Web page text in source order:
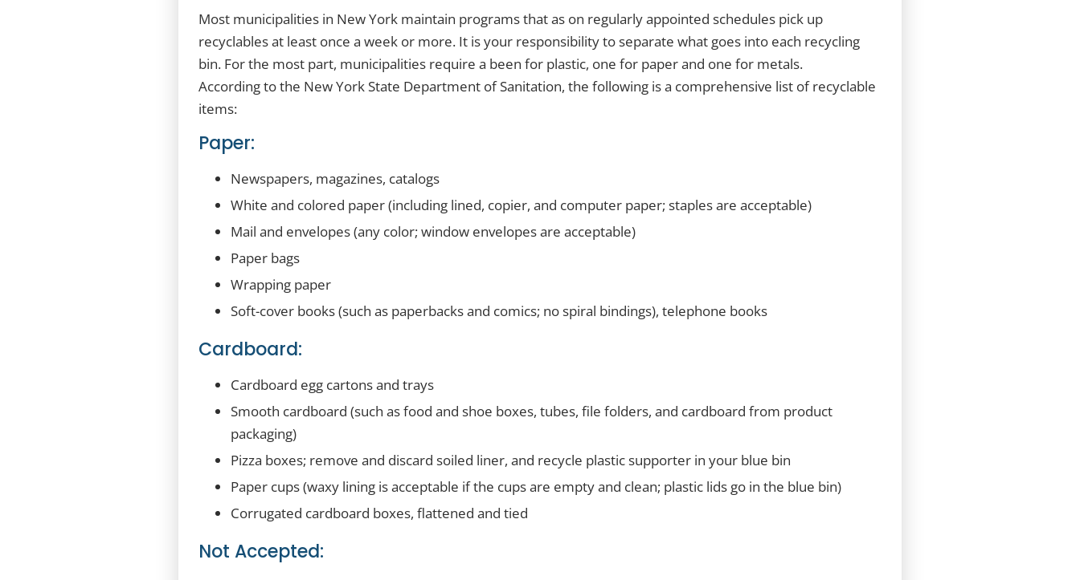
Most municipalities in New York maintain programs that as on regularly appointed schedules pick up
recyclables at least once a week or more. It is your responsibility to separate what goes into each recycling
bin. For the most part, municipalities require a been for plastic, one for paper and one for metals.
According to the New York State Department of Sanitation, the following is a comprehensive list of recyclable
items:
Paper:
Newspapers, magazines, catalogs
White and colored paper (including lined, copier, and computer paper; staples are acceptable)
Mail and envelopes (any color; window envelopes are acceptable)
Paper bags
Wrapping paper
Soft-cover books (such as paperbacks and comics; no spiral bindings), telephone books
Cardboard:
Cardboard egg cartons and trays
Smooth cardboard (such as food and shoe boxes, tubes, file folders, and cardboard from product
packaging)
Pizza boxes; remove and discard soiled liner, and recycle plastic supporter in your blue bin
Paper cups (waxy lining is acceptable if the cups are empty and clean; plastic lids go in the blue bin)
Corrugated cardboard boxes, flattened and tied
Not Accepted: